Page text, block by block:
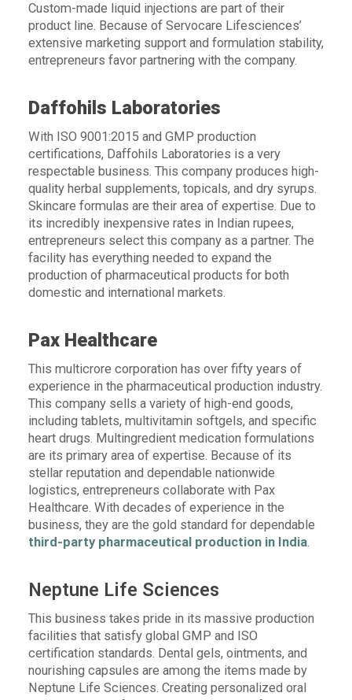
Custom-made liquid injections are part of their
product line. Because of Servocare Lifesciences’
extensive marketing support and formulation stability,
entrepreneurs favor partnering with the company.
Daffohils Laboratories
With ISO 9001:2015 and GMP production
certifications, Daffohils Laboratories is a very
respectable business. This company produces high-
quality herbal supplements, topicals, and dry syrups.
Skincare formulas are their area of expertise. Due to
its incredibly inexpensive rates in Indian rupees,
entrepreneurs select this company as a partner. The
facility has everything needed to expand the
production of pharmaceutical products for both
domestic and international markets.
Pax Healthcare
This multicrore corporation has over fifty years of
experience in the pharmaceutical production industry.
This company sells a variety of high-end goods,
including tablets, multivitamin softgels, and specific
heart drugs. Multingredient medication formulations
are its primary area of expertise. Because of its
stellar reputation and dependable nationwide
logistics, entrepreneurs collaborate with Pax
Healthcare. With decades of experience in the
business, they are the gold standard for dependable
third-party pharmaceutical production in India.
Neptune Life Sciences
This business takes pride in its massive production
facilities that satisfy global GMP and ISO
certification standards. Dental gels, ointments, and
nourishing capsules are among the items made by
Neptune Life Sciences. Creating personalized oral